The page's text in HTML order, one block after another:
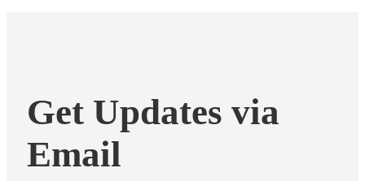
Get Updates via
Email